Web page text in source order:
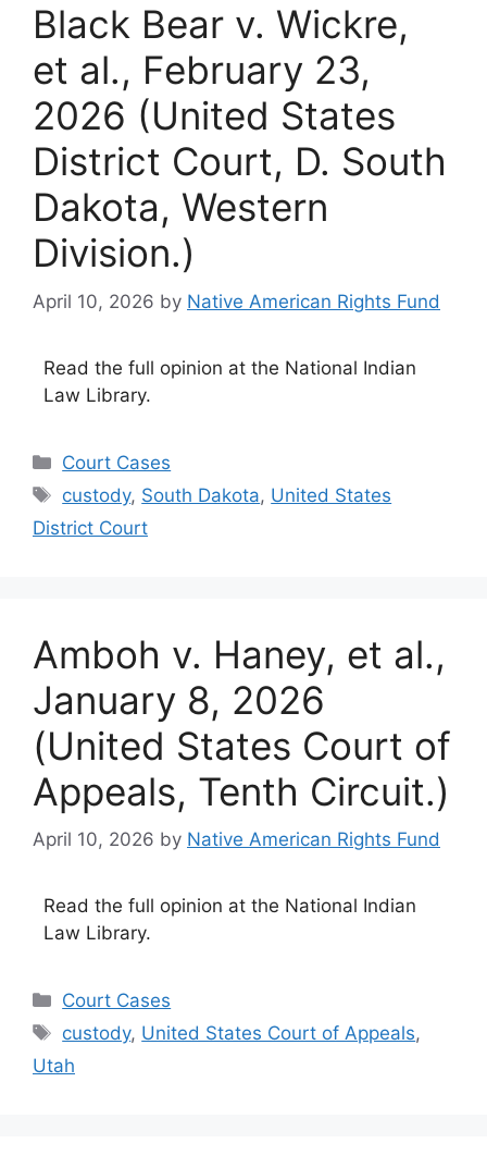
Black Bear v. Wickre,
et al., February 23,
2026 (United States
District Court, D. South
Dakota, Western
Division.)
April 10, 2026 by Native American Rights Fund
Read the full opinion at the National Indian
Law Library.
Categories
Court Cases
Tags
custody, South Dakota, United States
District Court
Amboh v. Haney, et al.,
January 8, 2026
(United States Court of
Appeals, Tenth Circuit.)
April 10, 2026 by Native American Rights Fund
Read the full opinion at the National Indian
Law Library.
Categories
Court Cases
Tags
custody, United States Court of Appeals,
Utah